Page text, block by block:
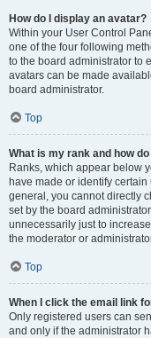
How do I display an avatar?
Within your User Control
one of the four following
to the board administrator to
avatars can be made
board administrator.
Top
What is my rank and how
Ranks, which appear below
have made or identify
general, you cannot directly
set by the board
unnecessarily just to
the moderator or
Top
When I click the email link
Only registered users can
and only if the administrator